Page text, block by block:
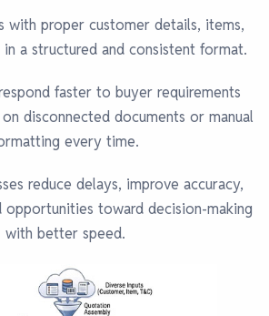
with proper customer details, items,
a structured and consistent format.
faster to buyer requirements
disconnected documents or manual
every time.
reduce delays, improve accuracy,
opportunities toward decision-making
with better speed.